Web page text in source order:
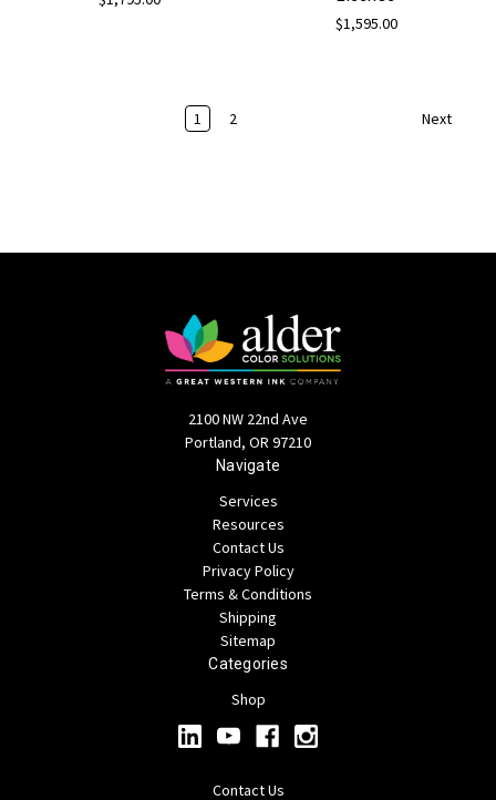
$1,595.00
1 2 Next
2100 NW 22nd Ave
Portland, OR 97210
Navigate
Services
Resources
Contact Us
Privacy Policy
Terms & Conditions
Shipping
Sitemap
Categories
Shop
Contact Us